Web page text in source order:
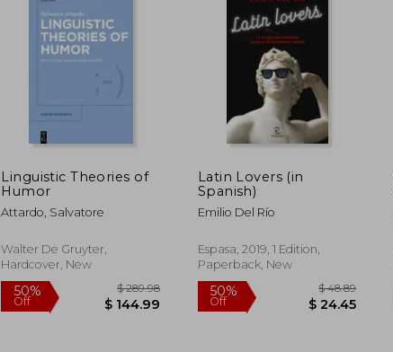
10%
Off
45%
Off
Linguistic Theories of
Humor
Attardo, Salvatore
Walter De Gruyter,
Hardcover, New
Latin Lovers (in
Spanish)
Emilio Del Río
Espasa, 2019, 1 Edition,
Paperback, New